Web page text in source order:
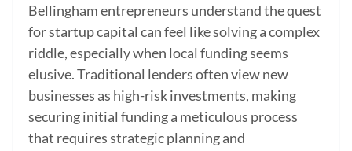
Bellingham entrepreneurs understand the quest
for startup capital can feel like solving a complex
riddle, especially when local funding seems
elusive. Traditional lenders often view new
businesses as high-risk investments, making
securing initial funding a meticulous process
that requires strategic planning and